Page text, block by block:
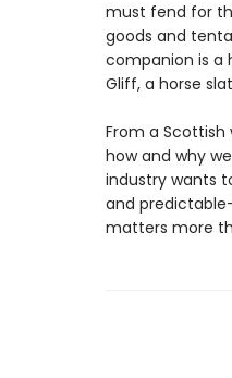
must fend for
goods and
companion is a
Gliff, a horse
From a
how and why
industry wants
and
matters more